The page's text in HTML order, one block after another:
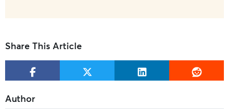
Share This Article